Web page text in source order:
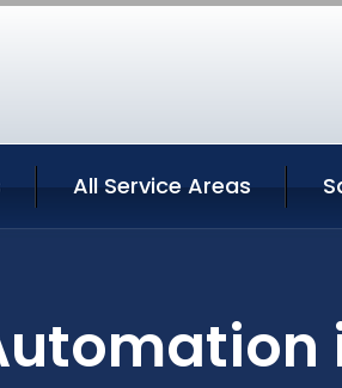
All Service Areas